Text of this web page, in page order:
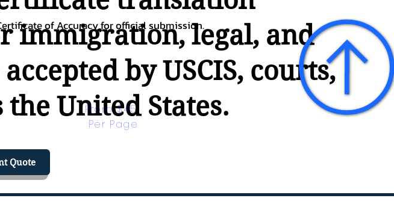
immigration, legal, and
by USCIS, courts,
United States.
of Accuracy for official submission.
From $45
Per Page
Quote